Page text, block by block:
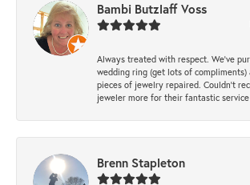
Bambi Butzlaff Voss
Always treated with respect. We’ve
wedding ring (get lots of compliments)
pieces of jewelry repaired. Couldn’t
jeweler more for their fantastic
Brenn Stapleton